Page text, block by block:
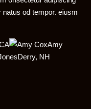
od tempor. eiusm
Amy
NH